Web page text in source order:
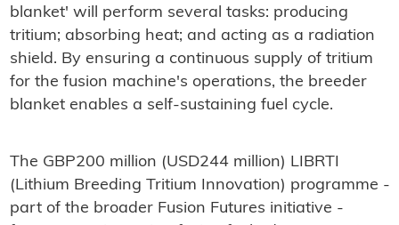
blanket' will perform several tasks: producing
tritium; absorbing heat; and acting as a radiation
shield. By ensuring a continuous supply of tritium
for the fusion machine's operations, the breeder
blanket enables a self-sustaining fuel cycle.
The GBP200 million (USD244 million) LIBRTI
(Lithium Breeding Tritium Innovation) programme -
part of the broader Fusion Futures initiative -